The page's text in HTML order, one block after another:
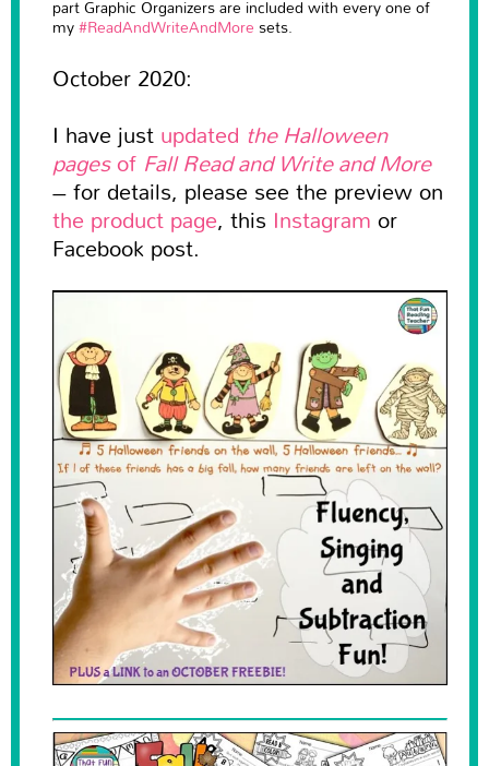
part Graphic Organizers are included with every one of
my#ReadAndWriteAndMore sets.
October 2020:
I have justupdated the Halloween
pagesof Fall Read and Write and More
– for details, please see the preview on
the product page, this Instagramor
Facebook post.